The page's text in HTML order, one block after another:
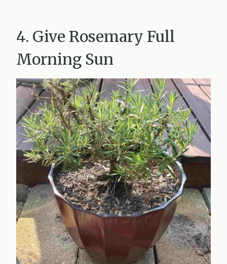
4. Give Rosemary Full
Morning Sun